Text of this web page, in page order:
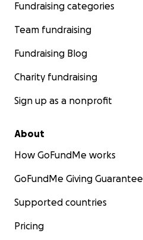
Fundraising categories
Team fundraising
Fundraising Blog
Charity fundraising
Sign up as a nonprofit
About
How GoFundMe works
GoFundMe Giving Guarantee
Supported countries
Pricing